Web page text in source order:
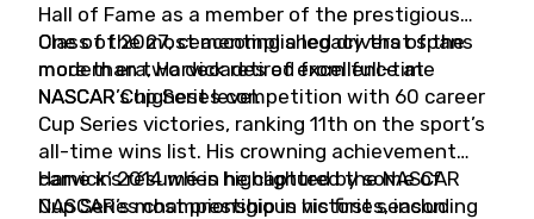
Hall of Fame as a member of the prestigious
Class of 2027, cementing a legacy that spans
more than two decades of excellence at
NASCAR’s highest level.
One of the most accomplished drivers of the
modern era, Harvick retired from full-time
NASCAR Cup Series competition with 60 career
Cup Series victories, ranking 11th on the sport’s
all-time wins list. His crowning achievement
came in 2014 when he captured the NASCAR
Cup Series championship in his first season
Harvick’s résumé is highlighted by some of
NASCAR’s most prestigious victories, including